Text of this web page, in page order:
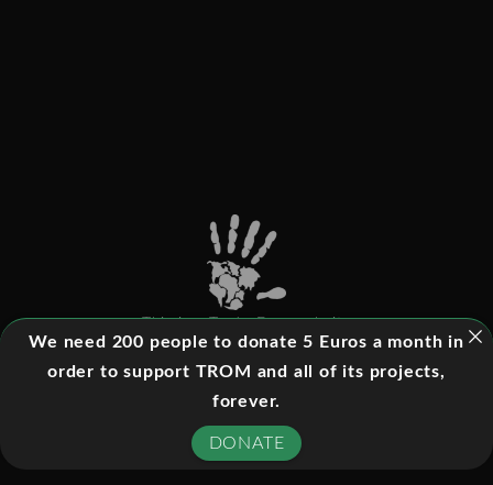
This is a Trade-Free website
- All rights reserved
We need 200 people to donate 5 Euros a month in
order to support TROM and all of its projects,
forever.
DONATE